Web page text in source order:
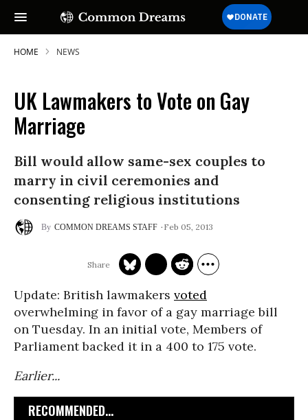
SUBSCRIBE TO OUR FREE
Daily news & progressive opinion—funded
by the people, not the corporations—
HOME NEWS
UK Lawmakers to Vote on Gay
Marriage
Bill would allow same-sex couples to
marry in civil ceremonies and
consenting religious institutions
COMMON DREAMS STAFF Feb 05, 2013
Update: British lawmakers voted
overwhelming in favor of a gay marriage bill
on Tuesday. In an initial vote, Members of
Parliament backed it in a 400 to 175 vote.
Earlier...
RECOMMENDED...